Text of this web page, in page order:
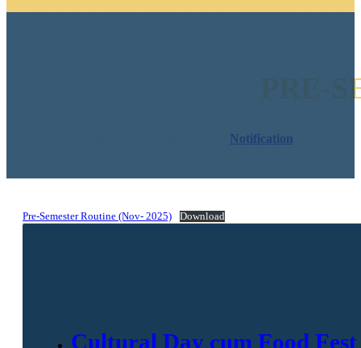
PRE-
Notification
Pre-Semester Routine (Nov- 2025) Download
Cultural Day cum Food Fest